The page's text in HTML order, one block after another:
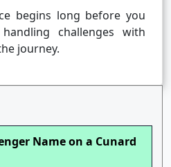
begins long before you
challenges with
journey.
Name on a Cunard